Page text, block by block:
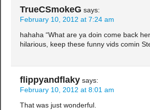
TrueCSmokeG says:
February 10, 2012 at 7:24 am
hahaha “What are ya doin come back
hilarious, keep these funny vids comin
flippyandflaky says:
February 10, 2012 at 8:01 am
That was just wonderful.